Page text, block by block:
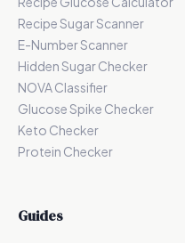
Recipe Sugar Scanner
E-Number Scanner
Hidden Sugar Checker
NOVA Classifier
Glucose Spike Checker
Keto Checker
Protein Checker
Guides